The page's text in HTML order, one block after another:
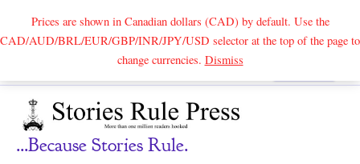
Prices are shown in Canadian dollars (CAD) by default. Use the
CAD/AUD/BRL/EUR/GBP/INR/JPY/USD selector at the top of the page to
change currencies. DismissSearch
...because Stories Rule.